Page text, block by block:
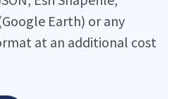
Earth) or any
at an additional cost